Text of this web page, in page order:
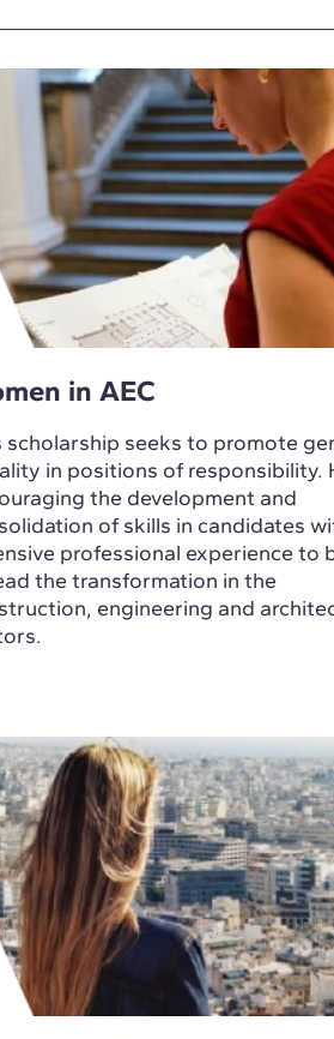
in AEC
scholarship seeks to promote
in positions of responsibility.
the development and
of skills in candidates
professional experience to
the transformation in the
engineering and